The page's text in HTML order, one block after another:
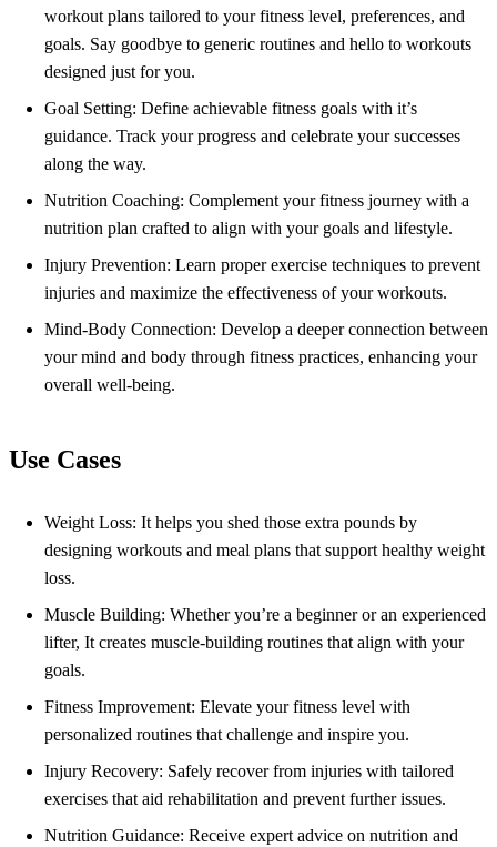
workout plans tailored to your fitness level, preferences, and
goals. Say goodbye to generic routines and hello to workouts
designed just for you.
Goal Setting: Define achievable fitness goals with it’s
guidance. Track your progress and celebrate your successes
along the way.
Nutrition Coaching: Complement your fitness journey with a
nutrition plan crafted to align with your goals and lifestyle.
Injury Prevention: Learn proper exercise techniques to prevent
injuries and maximize the effectiveness of your workouts.
Mind-Body Connection: Develop a deeper connection between
your mind and body through fitness practices, enhancing your
overall well-being.
Use Cases
Weight Loss: It helps you shed those extra pounds by
designing workouts and meal plans that support healthy weight
loss.
Muscle Building: Whether you’re a beginner or an experienced
lifter, It creates muscle-building routines that align with your
goals.
Fitness Improvement: Elevate your fitness level with
personalized routines that challenge and inspire you.
Injury Recovery: Safely recover from injuries with tailored
exercises that aid rehabilitation and prevent further issues.
Nutrition Guidance: Receive expert advice on nutrition and